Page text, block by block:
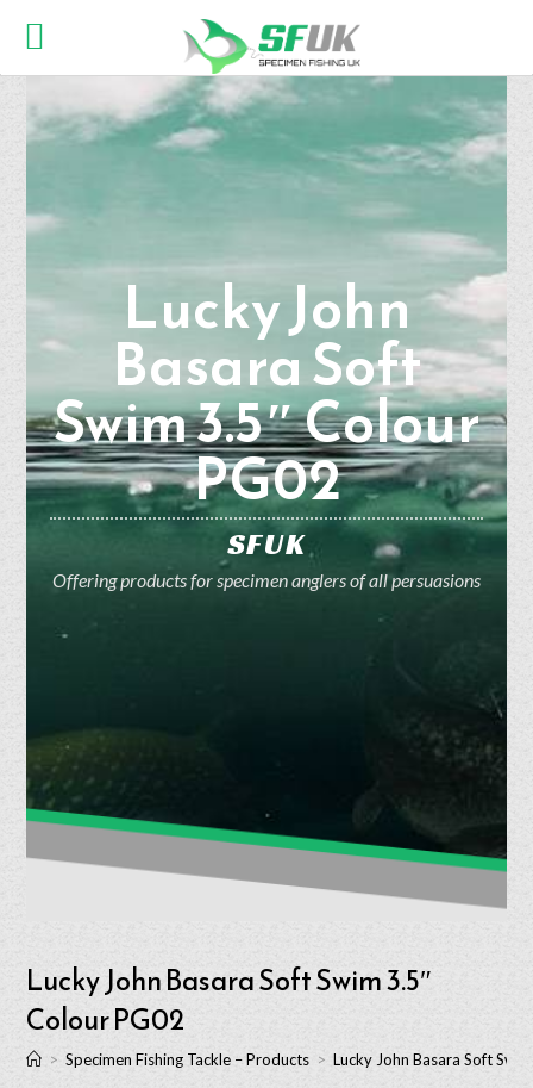
Lucky John
Basara Soft
Swim 3.5″ Colour
PG02
SFUK
Offering products for specimen anglers of all persuasions
Lucky John Basara Soft Swim 3.5″
Colour PG02
> Specimen Fishing Tackle – Products > Lucky John Basara Soft